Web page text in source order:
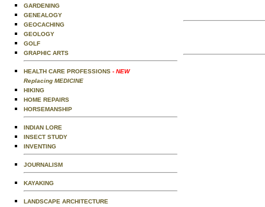
GARDENING
GENEALOGY
GEOCACHING
GEOLOGY
GOLF
GRAPHIC ARTS
HEALTH CARE PROFESSIONS - NEW
Replacing MEDICINE
HIKING
HOME REPAIRS
HORSEMANSHIP
INDIAN LORE
INSECT STUDY
INVENTING
JOURNALISM
KAYAKING
LANDSCAPE ARCHITECTURE